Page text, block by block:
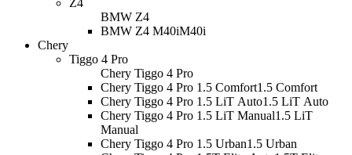
BMW Z4
BMW Z4 M40iM40i
Chery
Tiggo 4 Pro
Chery Tiggo 4 Pro
Chery Tiggo 4 Pro 1.5 Comfort1.5 Comfort
Chery Tiggo 4 Pro 1.5 LiT Auto1.5 LiT Auto
Chery Tiggo 4 Pro 1.5 LiT Manual1.5 LiT
Manual
Chery Tiggo 4 Pro 1.5 Urban1.5 Urban